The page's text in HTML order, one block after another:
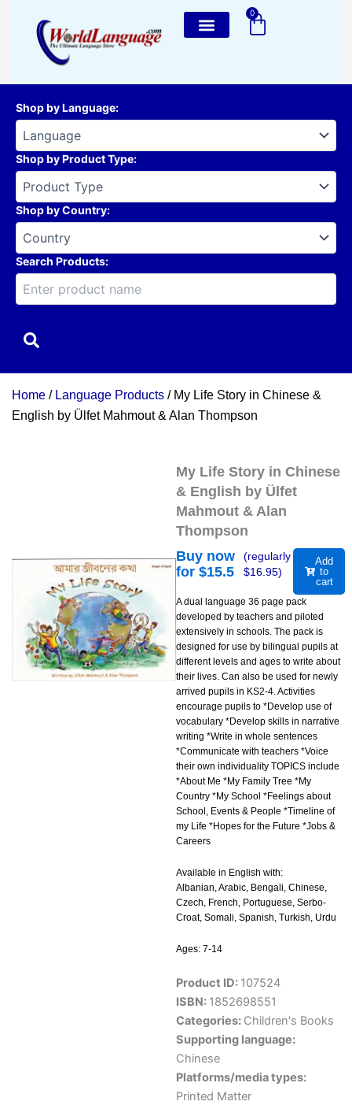
content
0
Cart
Shop by Language:
Shop by Product Type:
Shop by Country:
Search Products:
Home / Language Products / My Life Story in Chinese &
English by Ülfet Mahmout & Alan Thompson
My Life Story in Chinese
& English by Ülfet
Mahmout & Alan
Thompson
Buy now
for $15.5
(regularly
$16.95)
Add
to
cart
A dual language 36 page pack
developed by teachers and piloted
extensively in schools. The pack is
designed for use by bilingual pupils at
different levels and ages to write about
their lives. Can also be used for newly
arrived pupils in KS2-4. Activities
encourage pupils to *Develop use of
vocabulary *Develop skills in narrative
writing *Write in whole sentences
*Communicate with teachers *Voice
their own individuality TOPICS include
*About Me *My Family Tree *My
Country *My School *Feelings about
School, Events & People *Timeline of
my Life *Hopes for the Future *Jobs &
Careers
Available in English with:
Albanian, Arabic, Bengali, Chinese,
Czech, French, Portuguese, Serbo-
Croat, Somali, Spanish, Turkish, Urdu
Ages: 7-14
Product ID: 107524
ISBN: 1852698551
Categories: Children's Books
Supporting language:
Chinese
Platforms/media types:
Printed Matter